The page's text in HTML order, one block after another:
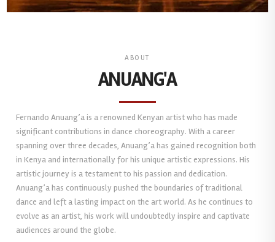
ANUANG'A
ABOUT
Fernando Anuang’a is a renowned Kenyan artist who has made
significant contributions in dance choreography. With a career
spanning over three decades, Anuang’a has gained recognition both
in Kenya and internationally for his unique artistic expressions. His
artistic journey is a testament to his passion and dedication.
Anuang’a has continuously pushed the boundaries of traditional
dance and left a lasting impact on the art world. As he continues to
evolve as an artist, his work will undoubtedly inspire and captivate
audiences around the globe.